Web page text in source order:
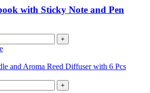
with Sticky Note and Pen
+
+